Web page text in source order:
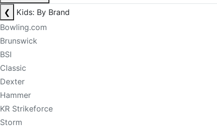
❮
Kids: By Brand
Bowling.com
Brunswick
BSI
Classic
Dexter
Hammer
KR Strikeforce
Storm